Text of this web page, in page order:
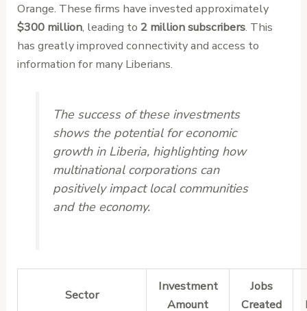
Orange. These firms have invested approximately
$300 million, leading to 2 million subscribers. This
has greatly improved connectivity and access to
information for many Liberians.
The success of these investments
shows the potential for economic
growth in Liberia, highlighting how
multinational corporations can
positively impact local communities
and the economy.
Sector
Investment
Amount
Jobs
Created